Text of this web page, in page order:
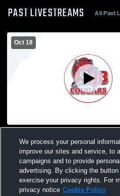
PAST LIVESTREAMS All Past
Oct 18
High School Mens JV
We process your personal
improve our sites and service, to
campaigns and to provide
advertising. By clicking the
exercise your privacy rights. For
privacy notice Cookie Policy